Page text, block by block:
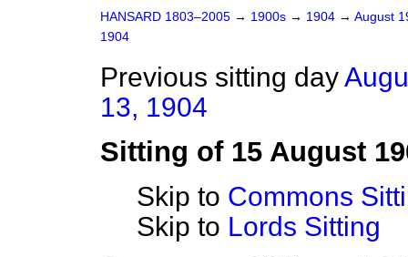
HANSARD 1803–2005 → 1900s → 1904 → August
1904
Previous sitting day
13, 1904
Sitting of 15 August
Skip to Commons
Skip to Lords Sitting